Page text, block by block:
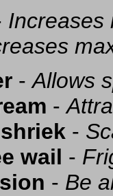
Increases
-Allows
-
-
wail -
- Be